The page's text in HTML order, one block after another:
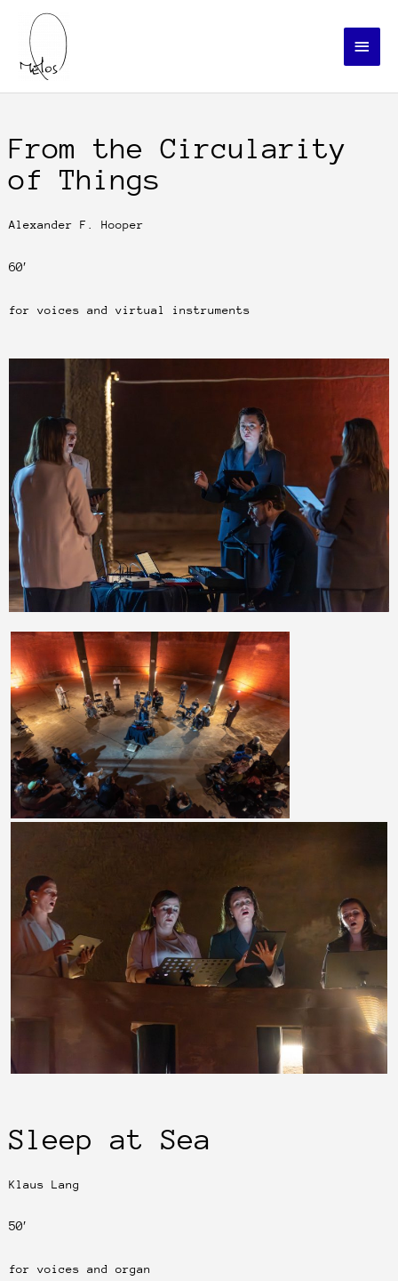
content
Menu
From the Circularity
of Things
Alexander F. Hooper
60′
for voices and virtual instruments
Sleep at Sea
Klaus Lang
50′
for voices and organ